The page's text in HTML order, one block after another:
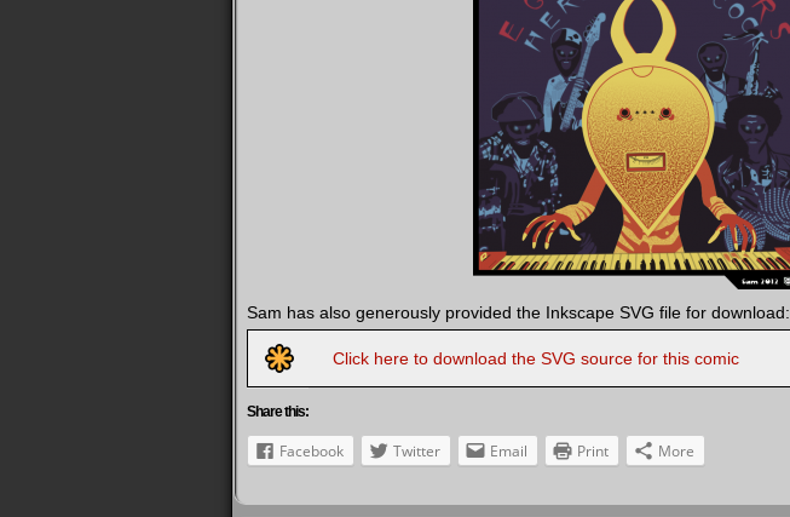
Sam has also generously provided the Inkscape SVG file for download:
Click here to download the SVG source for this comic
Share this:
Facebook Twitter Email Print More